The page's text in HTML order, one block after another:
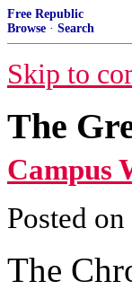
Free Republic
Browse · Search
Skip to
The
Campus
Posted on
The